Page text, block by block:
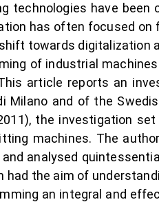
technologies have
has often focused
towards digitalization
of industrial
article reports an
Milano and of the
the investigation
machines. The
and analysed
had the aim of
an integral and